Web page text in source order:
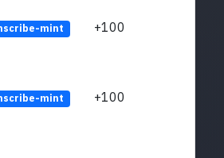
mint +100
mint +100